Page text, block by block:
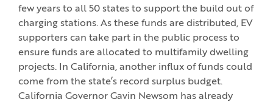
few years to all 50 states to support the build out of
charging stations. As these funds are distributed, EV
supporters can take part in the public process to
ensure funds are allocated to multifamily dwelling
projects. In California, another influx of funds could
come from the state’s record surplus budget.
California Governor Gavin Newsom has already